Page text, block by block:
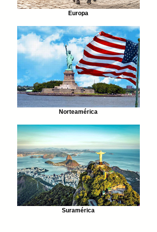
Europa
Norteamérica
Suramérica